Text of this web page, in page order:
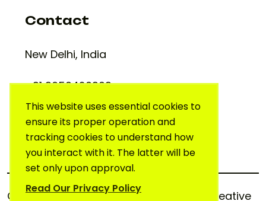
This website uses essential cookies to
ensure its proper operation and
tracking cookies to understand how
you interact with it. The latter will be
set only upon approval.
Read Our Privacy Policy
Contact
New Delhi, India
+91 9650420909
support@creativelab.in
Copyright © 2025. All rights reserved. Creative